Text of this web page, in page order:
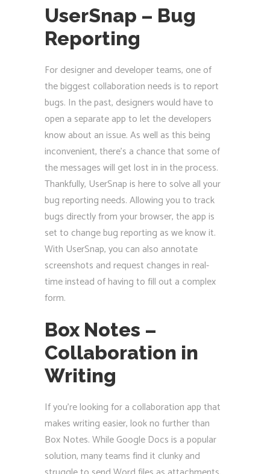
UserSnap – Bug
Reporting
For designer and developer teams, one of
the biggest collaboration needs is to report
bugs. In the past, designers would have to
open a separate app to let the developers
know about an issue. As well as this being
inconvenient, there’s a chance that some of
the messages will get lost in in the process.
Thankfully, UserSnap is here to solve all your
bug reporting needs. Allowing you to track
bugs directly from your browser, the app is
set to change bug reporting as we know it.
With UserSnap, you can also annotate
screenshots and request changes in real-
time instead of having to fill out a complex
form.
Box Notes –
Collaboration in
Writing
If you’re looking for a collaboration app that
makes writing easier, look no further than
Box Notes. While Google Docs is a popular
solution, many teams find it clunky and